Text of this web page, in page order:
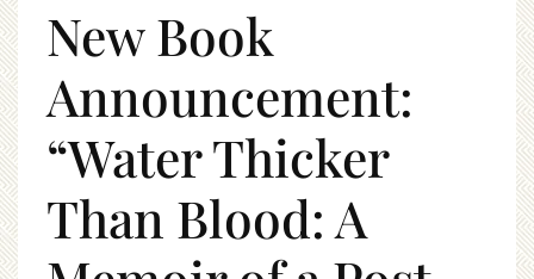
New Book
Announcement:
“Water Thicker
Than Blood: A